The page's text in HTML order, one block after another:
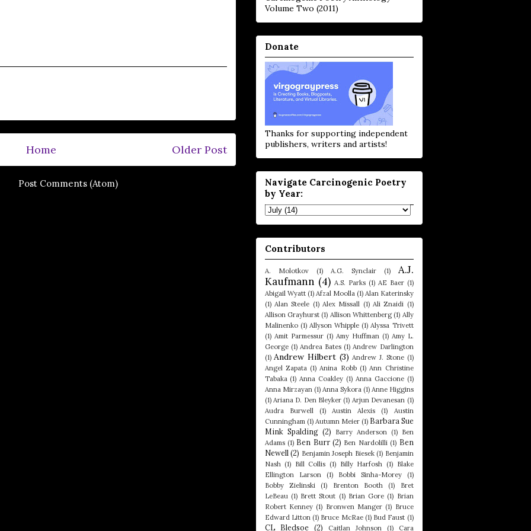
Older Post
Home
Post Comments (Atom)
Volume Two (2011)
Donate
Thanks for supporting independent
publishers, writers and artists!
Navigate Carcinogenic Poetry
by Year:
Contributors
A. Molotkov (1) A.G. Synclair (1)
A.J.
Kaufmann (4) A.S. Parks (1) AE Baer (1)
Abigail Wyatt (1) Afzal Moolla (1) Alan Katerinsky
(1) Alan Steele (1) Alex Missall (1) Ali Znaidi (1)
Allison Grayhurst (1) Allison Whittenberg (1) Ally
Malinenko (1) Allyson Whipple (1) Alyssa Trivett
(1) Amit Parmessur (1) Amy Huffman (1) Amy L.
George (1) Andrea Bates (1) Andrew Darlington
(1) Andrew Hilbert (3) Andrew J. Stone (1)
Angel Zapata (1) Anina Robb (1) Ann Christine
Tabaka (1) Anna Coakley (1) Anna Gaccione (1)
Anna Mirzayan (1) Anna Sykora (1) Anne Higgins
(1) Ariana D. Den Bleyker (1) Arjun Devanesan (1)
Audra Burwell
(1) Austin Alexis (1)
Austin
Cunningham (1) Autumn Meier (1) Barbara Sue
Mink Spalding (2) Barry Anderson (1)
Ben
Adams (1) Ben Burr (2) Ben Nardolilli (1) Ben
Newell (2) Benjamin Joseph Biesek (1) Benjamin
Nash (1) Bill Collis (1) Billy Harfosh (1) Blake
Ellington Larson
(1) Bobbi Sinha-Morey
(1)
Bobby Zielinski
(1) Brenton Booth (1)
Bret
LeBeau (1) Brett Stout (1) Brian Gore (1) Brian
Robert Kenney (1) Bronwen Manger (1) Bruce
Edward Litton (1) Bruce McRae (1) Bud Faust (1)
CL Bledsoe (2) Caitlan Johnson (1) Cara